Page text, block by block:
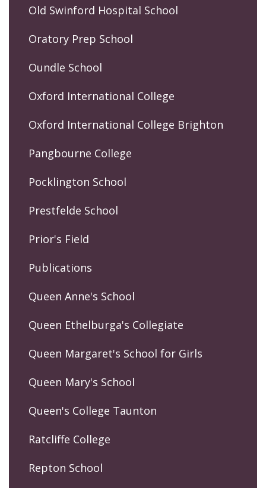
Old Swinford Hospital School
Oratory Prep School
Oundle School
Oxford International College
Oxford International College Brighton
Pangbourne College
Pocklington School
Prestfelde School
Prior's Field
Publications
Queen Anne's School
Queen Ethelburga's Collegiate
Queen Margaret's School for Girls
Queen Mary's School
Queen's College Taunton
Ratcliffe College
Repton School